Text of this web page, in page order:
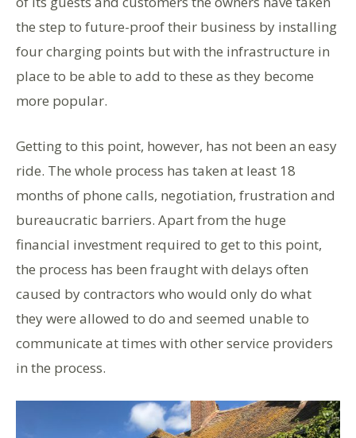
the step to future-proof their business by installing
four charging points but with the infrastructure in
place to be able to add to these as they become
more popular.
Getting to this point, however, has not been an easy
ride. The whole process has taken at least 18
months of phone calls, negotiation, frustration and
bureaucratic barriers. Apart from the huge
financial investment required to get to this point,
the process has been fraught with delays often
caused by contractors who would only do what
they were allowed to do and seemed unable to
communicate at times with other service providers
in the process.